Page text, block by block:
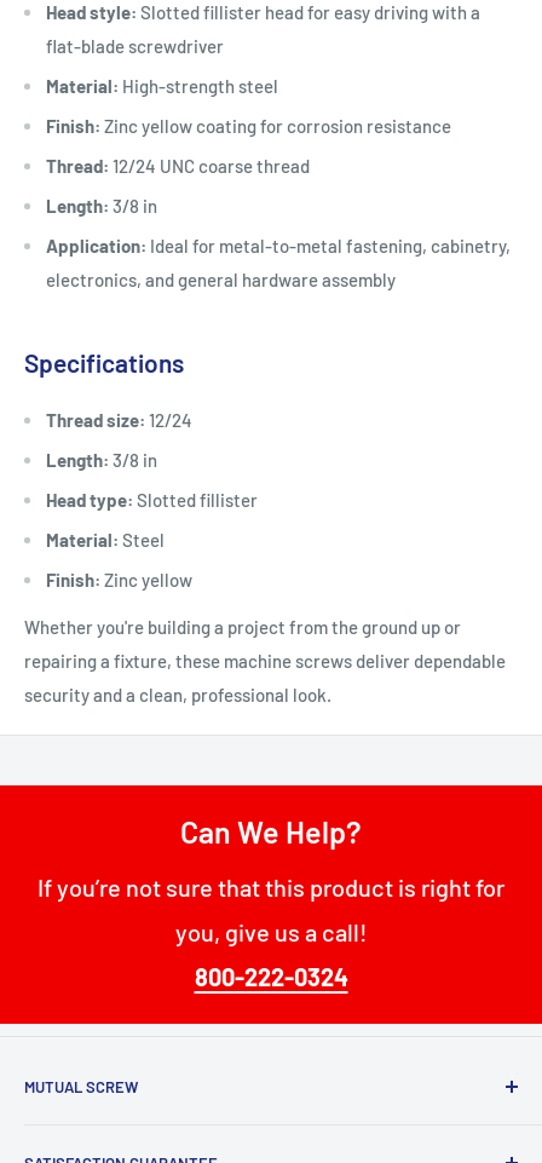
Head style: Slotted fillister head for easy driving with a
flat-blade screwdriver
Material: High-strength steel
Finish: Zinc yellow coating for corrosion resistance
Thread: 12/24 UNC coarse thread
Length: 3/8 in
Application: Ideal for metal-to-metal fastening, cabinetry,
electronics, and general hardware assembly
Specifications
Thread size: 12/24
Length: 3/8 in
Head type: Slotted fillister
Material: Steel
Finish: Zinc yellow
Whether you're building a project from the ground up or
repairing a fixture, these machine screws deliver dependable
security and a clean, professional look.
Can We Help?
If you’re not sure that this product is right for
you, give us a call!
800-222-0324
MUTUAL SCREW